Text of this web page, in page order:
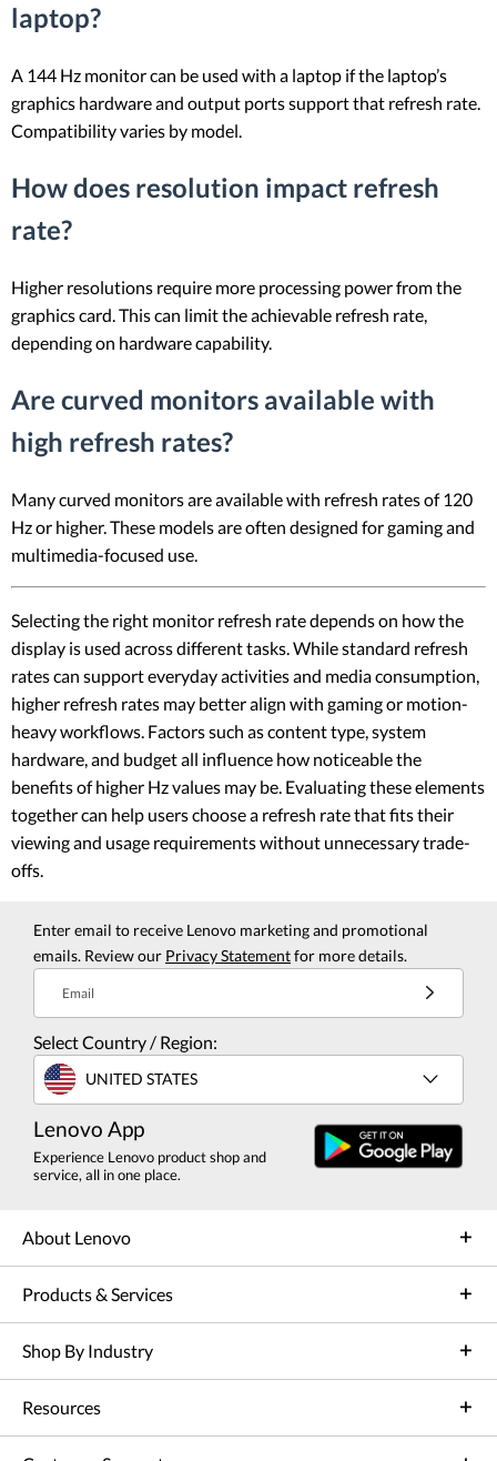
laptop?
A 144 Hz monitor can be used with a laptop if the laptop’s
graphics hardware and output ports support that refresh rate.
Compatibility varies by model.
How does resolution impact refresh
rate?
Higher resolutions require more processing power from the
graphics card. This can limit the achievable refresh rate,
depending on hardware capability.
Are curved monitors available with
high refresh rates?
Many curved monitors are available with refresh rates of 120
Hz or higher. These models are often designed for gaming and
multimedia-focused use.
Selecting the right monitor refresh rate depends on how the
display is used across different tasks. While standard refresh
rates can support everyday activities and media consumption,
higher refresh rates may better align with gaming or motion-
heavy workflows. Factors such as content type, system
hardware, and budget all influence how noticeable the
benefits of higher Hz values may be. Evaluating these elements
together can help users choose a refresh rate that fits their
viewing and usage requirements without unnecessary trade-
offs.
Enter email to receive Lenovo marketing and promotional
emails. Review our Privacy Statementfor more details.
Email
Select Country / Region:
UNITED STATES
Lenovo App
Experience Lenovo product shop and
service, all in one place.
About Lenovo
Products & Services
Shop By Industry
Resources